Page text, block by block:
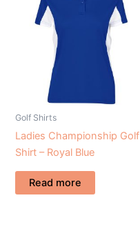
Golf Shirts
Ladies Championship Golf
Shirt – Royal Blue
Read more